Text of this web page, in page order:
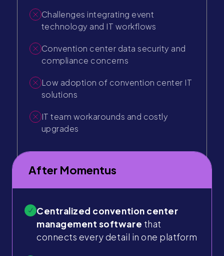
Challenges integrating event
technology and IT workflows
Convention center data security and
compliance concerns
Low adoption of convention center IT
solutions
IT team workarounds and costly
upgrades
After Momentus
Centralized convention center
management software that
connects every detail in one platform